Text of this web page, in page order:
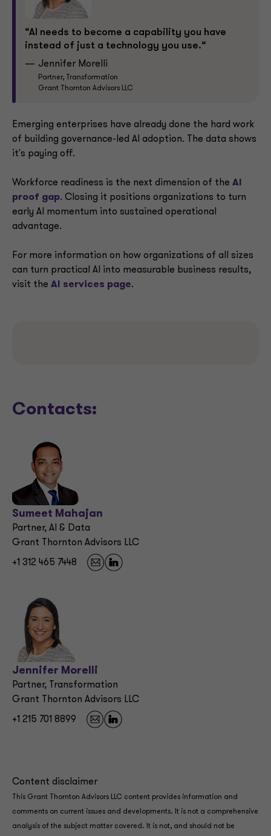
“AI needs to become a capability you have
instead of just a technology you use.“
Jennifer Morelli
Partner, Transformation
Grant Thornton Advisors LLC
Emerging enterprises have already done the hard work
of building governance-led AI adoption. The data shows
it's paying off.
Workforce readiness is the next dimension of the AI
proof gap. Closing it positions organizations to turn
early AI momentum into sustained operational
advantage.
For more information on how organizations of all sizes
can turn practical AI into measurable business results,
visit the AI services page.
Contacts:
Sumeet Mahajan
Partner, AI & Data
Grant Thornton Advisors LLC
+1 312 465 7448
Jennifer Morelli
Partner, Transformation
Grant Thornton Advisors LLC
+1 215 701 8899
Content disclaimer
This Grant Thornton Advisors LLC content provides information and
comments on current issues and developments. It is not a comprehensive
analysis of the subject matter covered. It is not, and should not be